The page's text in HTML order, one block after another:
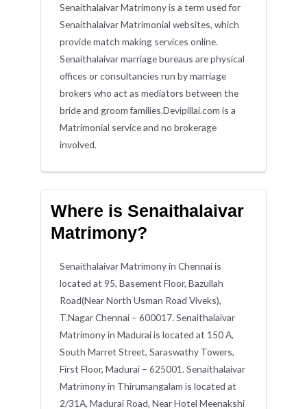
Senaithalaivar Matrimony is a term used for
Senaithalaivar Matrimonial websites, which
provide match making services online.
Senaithalaivar marriage bureaus are physical
offices or consultancies run by marriage
brokers who act as mediators between the
bride and groom families.Devipillai.com is a
Matrimonial service and no brokerage
involved.
Where is Senaithalaivar
Matrimony?
Senaithalaivar Matrimony in Chennai is
located at 95, Basement Floor, Bazullah
Road(Near North Usman Road Viveks),
T.Nagar Chennai – 600017. Senaithalaivar
Matrimony in Madurai is located at 150 A,
South Marret Street, Saraswathy Towers,
First Floor, Madurai – 625001. Senaithalaivar
Matrimony in Thirumangalam is located at
2/31A, Madurai Road, Near Hotel Meenakshi